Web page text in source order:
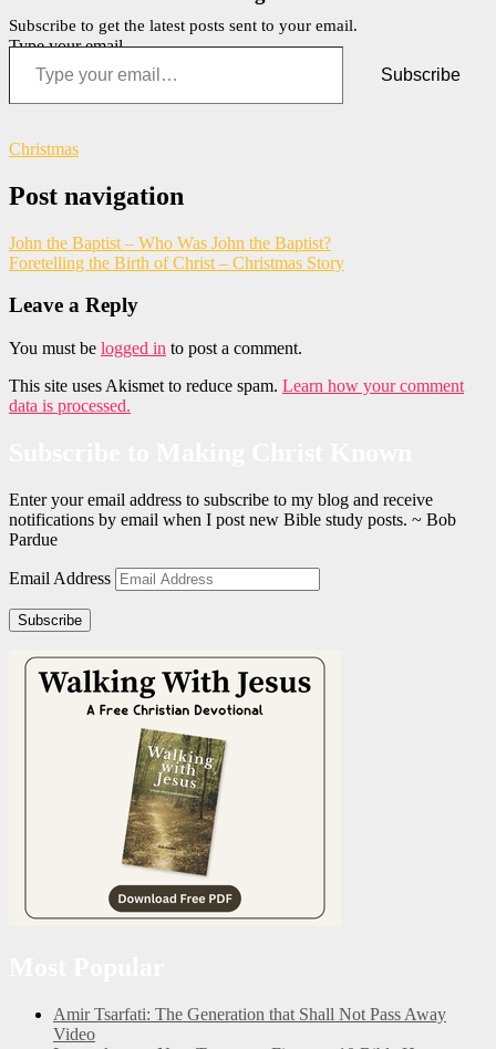
Subscribe to get the latest posts sent to your email.
Type your email…
Subscribe
Christmas
Post navigation
John the Baptist – Who Was John the Baptist?
Foretelling the Birth of Christ – Christmas Story
Leave a Reply
You must be logged in to post a comment.
This site uses Akismet to reduce spam. Learn how your comment
data is processed.
Enter your email address to subscribe to my blog and receive
notifications by email when I post new Bible study posts. ~ Bob
Pardue
Email Address
Subscribe
Amir Tsarfati: The Generation that Shall Not Pass Away
Video